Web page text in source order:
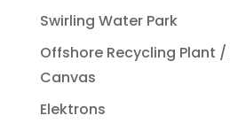
Swirling Water Park
Offshore Recycling Plant
Canvas
Elektrons